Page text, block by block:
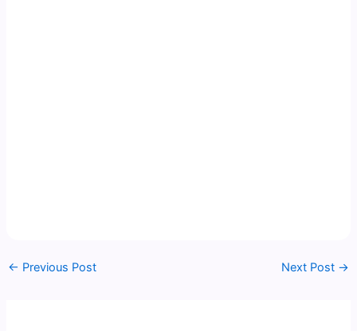
← Previous Post Next Post →